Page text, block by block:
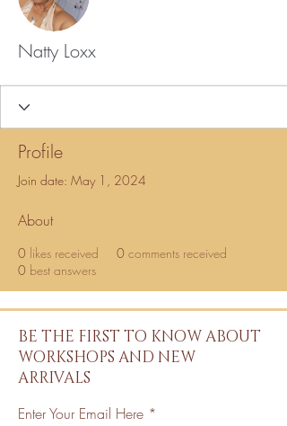
Natty Loxx
Profile
Join date: May 1, 2024
About
0 likes received 0 comments received
0 best answers
BE THE FIRST TO KNOW ABOUT
WORKSHOPS AND NEW
ARRIVALS
Enter Your Email Here